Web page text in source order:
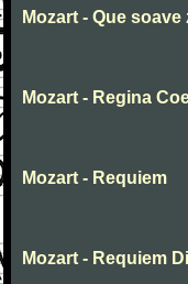
Mozart - Que
Mozart - Regina
Mozart - Requiem
Mozart - Requiem